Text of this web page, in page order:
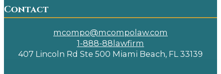
Contact
mcompo@mcompolaw.com
1-888-88lawfirm
407 Lincoln Rd Ste 500 Miami Beach, FL 33139